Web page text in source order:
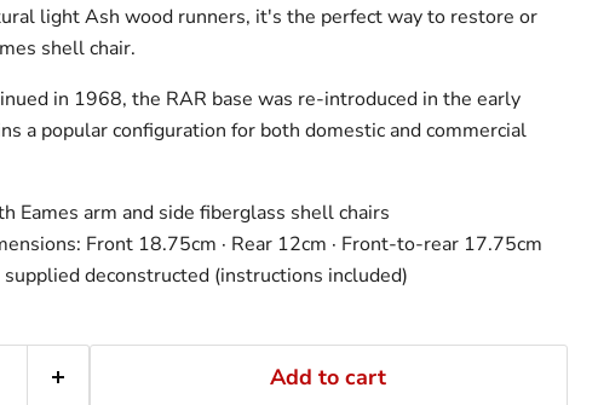
light Ash wood runners, it's the perfect way to restore or
shell chair.
in 1968, the RAR base was re-introduced in the early
a popular configuration for both domestic and commercial
Eames arm and side fiberglass shell chairs
Front 18.75cm · Rear 12cm · Front-to-rear 17.75cm
supplied deconstructed (instructions included)
Add to cart